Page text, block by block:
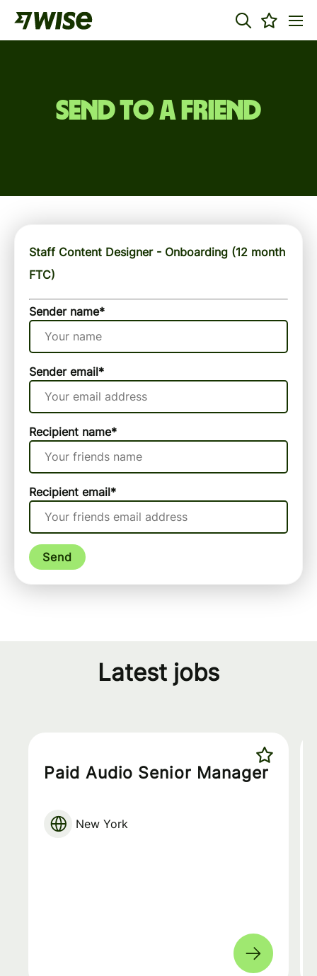
Send to a friend
Staff Content Designer - Onboarding (12 month
FTC)
Sender name*
Sender email*
Recipient name*
Recipient email*
Send
Latest jobs
Paid Audio Senior Manager
New York